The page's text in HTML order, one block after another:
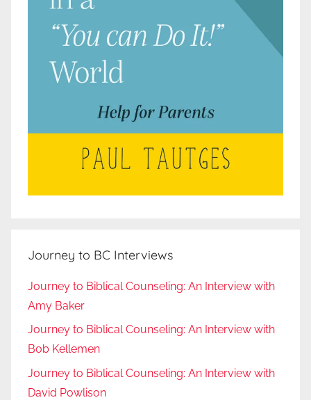
Journey to BC Interviews
Journey to Biblical Counseling: An Interview with
Amy Baker
Journey to Biblical Counseling: An Interview with
Bob Kellemen
Journey to Biblical Counseling: An Interview with
David Powlison